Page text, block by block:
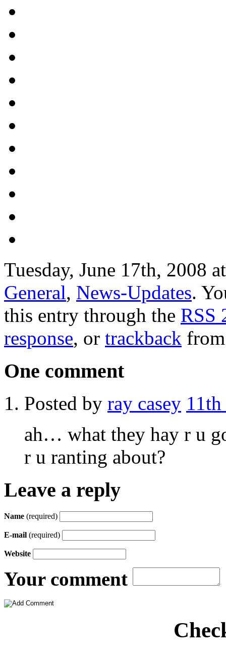
Tuesday, June 17th, 2008
General, News-Updates.
this entry through the RSS
response, or trackback
One comment
Posted by ray casey
ah… what they hay r u
r u ranting about?
Leave a reply
Name (required)
E-mail (required)
Website
Your comment